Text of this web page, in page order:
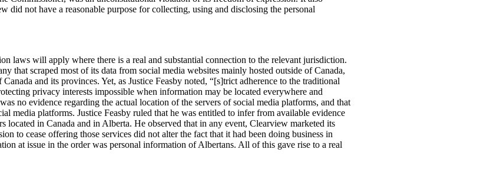
did not have a reasonable purpose for collecting, using and disclosing the personal
laws will apply where there is a real and substantial connection to the relevant jurisdiction.
that scraped most of its data from social media websites mainly hosted outside of Canada,
and its provinces. Yet, as Justice Feasby noted, “[s]trict adherence to the traditional
privacy interests impossible when information may be located everywhere and
no evidence regarding the actual location of the servers of social media platforms, and that
media platforms. Justice Feasby ruled that he was entitled to infer from available evidence
located in Canada and in Alberta. He observed that in any event, Clearview marketed its
to cease offering those services did not alter the fact that it had been doing business in
at issue in the order was personal information of Albertans. All of this gave rise to a real